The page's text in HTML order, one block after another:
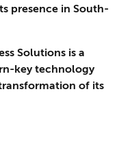
presence in South-
Solutions is a
key technology
of its